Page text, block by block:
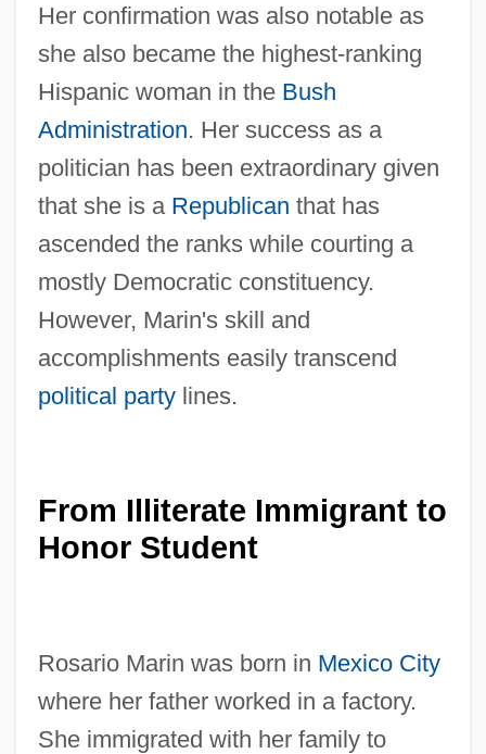
Her confirmation was also notable as
she also became the highest-ranking
Hispanic woman in the Bush
Administration. Her success as a
politician has been extraordinary given
that she is a Republican that has
ascended the ranks while courting a
mostly Democratic constituency.
However, Marin's skill and
accomplishments easily transcend
political partylines.
From Illiterate Immigrant to
Honor Student
Rosario Marin was born in Mexico City
where her father worked in a factory.
She immigrated with her family to